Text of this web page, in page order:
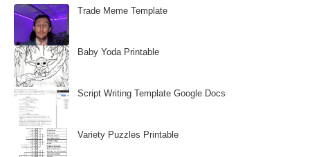
Trade Meme Template
Baby Yoda Printable
Script Writing Template Google Docs
Variety Puzzles Printable